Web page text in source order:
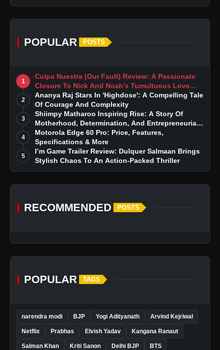
POPULAR POSTS
1
Culpa Nuestra (Our Fault) Review: A Passionate
Closure To Nick And Noah’s Tumultuous Love
Story
2
Ananya Raj Stars In 'Highdose': A Compelling Tale
Of Courage And Complexity
3
Shiimpy Matharoo Inspiring Rise: A Story Of
Motherhood, Determination, And Entrepreneurial
Dreams
4
Motorola Edge 60 Pro: Price, Features,
Specifications & More
5
I’m Game Trailer Review: Dulquer Salmaan Brings
Stylish Chaos To An Action-Packed Thriller
RECOMMENDED POSTS
POPULAR TAGS
narendra modi BJP Yogi Adityanath Arvind Kejriwal
Netflix Prabhas Elvish Yadav Kangana Ranaut
Salman Khan Kriti Sanon Delhi BJP BTS